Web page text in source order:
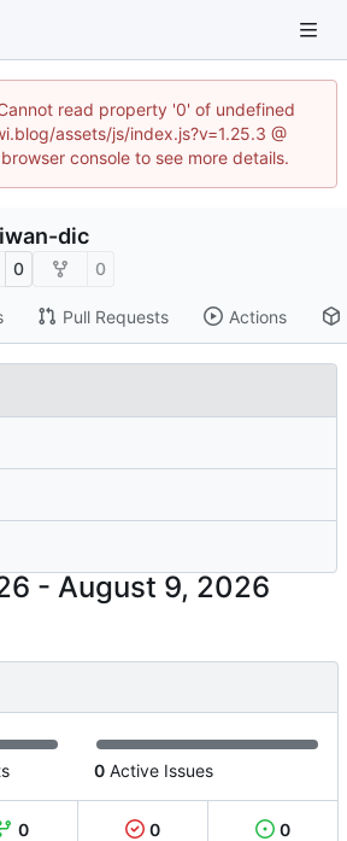
read property '0' of undefined
assets/js/index.js?v=1.25.3 @
console to see more details.
dic
0 0
Pull Requests Actions
-
0 Active Issues
0
0
0